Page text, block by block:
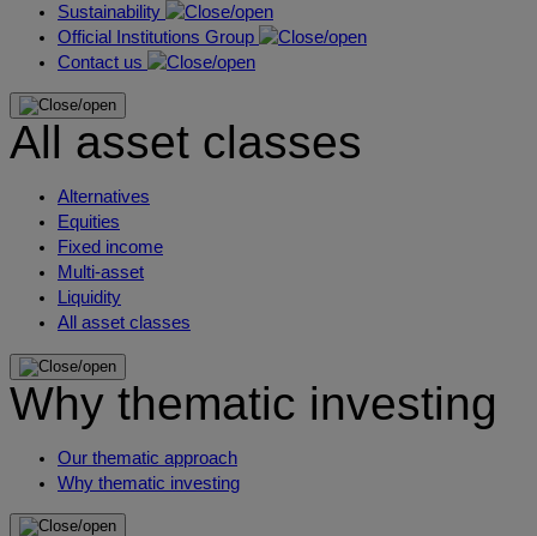
Sustainability
Official Institutions Group
Contact us
All asset classes
Alternatives
Equities
Fixed income
Multi-asset
Liquidity
All asset classes
Why thematic investing
Our thematic approach
Why thematic investing